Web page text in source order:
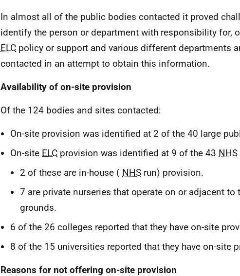
In almost all of the public bodies contacted it proved
identify the person or department with responsibility for,
ELC policy or support and various different departments
contacted in an attempt to obtain this information.
Availability of on-site provision
Of the 124 bodies and sites contacted:
On-site provision was identified at 2 of the 40 large
On-site ELC provision was identified at 9 of the 43 NHS
2 of these are in-house ( NHS run) provision.
7 are private nurseries that operate on or adjacent to
grounds.
6 of the 26 colleges reported that they have on-site
8 of the 15 universities reported that they have on-site
Reasons for not offering on-site provision